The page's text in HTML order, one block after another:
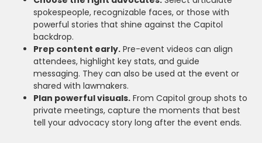
spokespeople, recognizable faces, or those with
powerful stories that shine against the Capitol
backdrop.
Prep content early. Pre-event videos can align
attendees, highlight key stats, and guide
messaging. They can also be used at the event or
shared with lawmakers.
Plan powerful visuals. From Capitol group shots to
private meetings, capture the moments that best
tell your advocacy story long after the event ends.